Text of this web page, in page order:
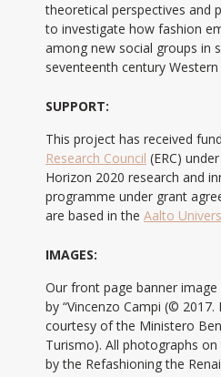
theoretical perspectives and
to investigate how fashion
among new social groups in
seventeenth century
SUPPORT:
This project has received
Research Council (ERC)
Horizon 2020 research and
programme under grant
are based in the Aalto
IMAGES:
Our front page banner image
by “Vincenzo Campi (©
courtesy of the Ministero
Turismo). All photographs
by the Refashioning the